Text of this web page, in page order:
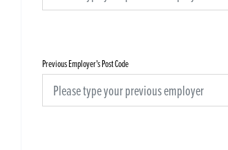
Previous Employer's Post Code